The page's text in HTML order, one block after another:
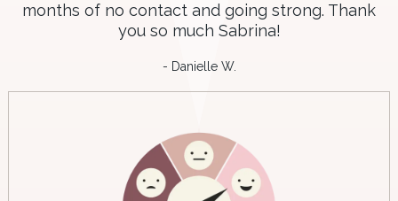
months of no contact and going strong. Thank
you so much Sabrina!
- Danielle W.